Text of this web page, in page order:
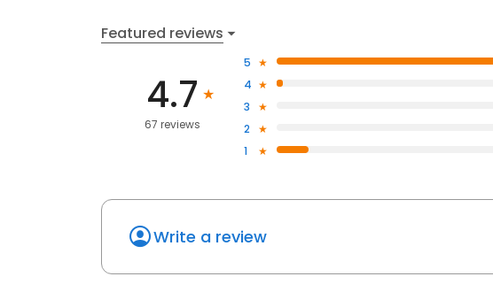
Featured reviews
4.7
67 reviews
5
4
3
2
1
Write a review